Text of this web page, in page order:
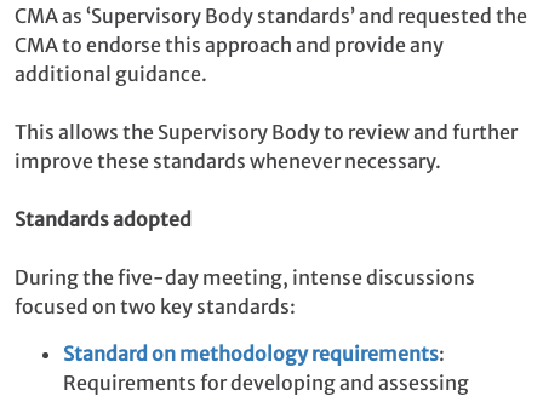
CMA as ‘Supervisory Body standards’ and requested the
CMA to endorse this approach and provide any
additional guidance.
This allows the Supervisory Body to review and further
improve these standards whenever necessary.
Standards adopted
During the five-day meeting, intense discussions
focused on two key standards:
Standard on methodology requirements:
Requirements for developing and assessing